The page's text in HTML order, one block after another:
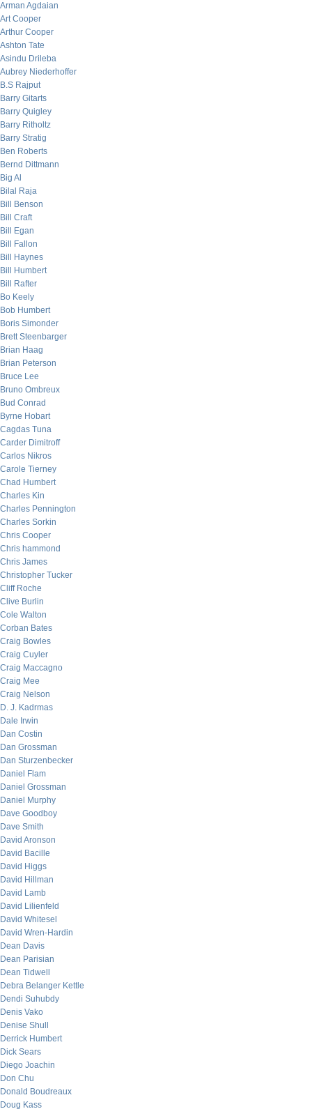
Arman Agdaian
Art Cooper
Arthur Cooper
Ashton Tate
Asindu Drileba
Aubrey Niederhoffer
B.S Rajput
Barry Gitarts
Barry Quigley
Barry Ritholtz
Barry Stratig
Ben Roberts
Bernd Dittmann
Big Al
Bilal Raja
Bill Benson
Bill Craft
Bill Egan
Bill Fallon
Bill Haynes
Bill Humbert
Bill Rafter
Bo Keely
Bob Humbert
Boris Simonder
Brett Steenbarger
Brian Haag
Brian Peterson
Bruce Lee
Bruno Ombreux
Bud Conrad
Byrne Hobart
Cagdas Tuna
Carder Dimitroff
Carlos Nikros
Carole Tierney
Chad Humbert
Charles Kin
Charles Pennington
Charles Sorkin
Chris Cooper
Chris hammond
Chris James
Christopher Tucker
Cliff Roche
Clive Burlin
Cole Walton
Corban Bates
Craig Bowles
Craig Cuyler
Craig Maccagno
Craig Mee
Craig Nelson
D. J. Kadrmas
Dale Irwin
Dan Costin
Dan Grossman
Dan Sturzenbecker
Daniel Flam
Daniel Grossman
Daniel Murphy
Dave Goodboy
Dave Smith
David Aronson
David Bacille
David Higgs
David Hillman
David Lamb
David Lilienfeld
David Whitesel
David Wren-Hardin
Dean Davis
Dean Parisian
Dean Tidwell
Debra Belanger Kettle
Dendi Suhubdy
Denis Vako
Denise Shull
Derrick Humbert
Dick Sears
Diego Joachin
Don Chu
Donald Boudreaux
Doug Kass